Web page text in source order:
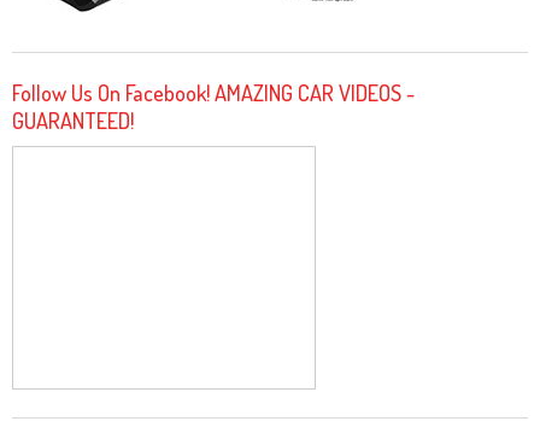
Follow Us On Facebook! AMAZING CAR VIDEOS -
GUARANTEED!